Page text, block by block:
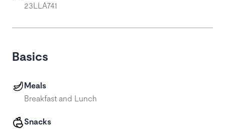
23LLA741
Basics
Meals
Breakfast and Lunch
Snacks